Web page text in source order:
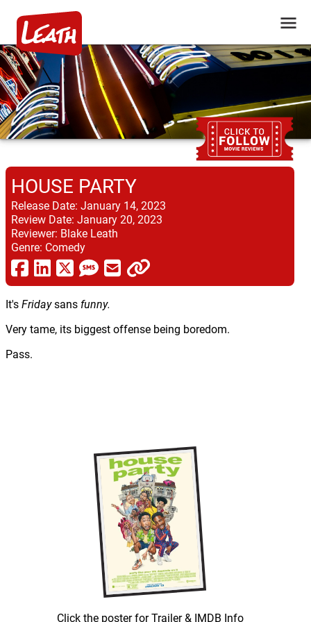
Click the poster for Trailer & IMDB Info
HOUSE PARTY
Release Date: January 14, 2023
Review Date: January 20, 2023
Reviewer: Blake Leath
Genre: Comedy
It'sFridaysans funny.
Very tame, its biggest offense being boredom.
Pass.